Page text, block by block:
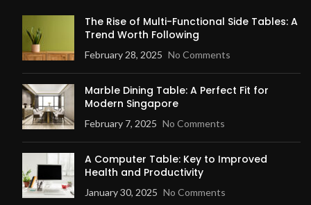
The Rise of Multi-Functional Side Tables: A
Trend Worth Following
February 28, 2025 No Comments
Marble Dining Table: A Perfect Fit for
Modern Singapore
February 7, 2025 No Comments
A Computer Table: Key to Improved
Health and Productivity
January 30, 2025 No Comments